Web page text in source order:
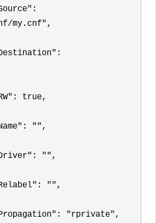
my.cnf",